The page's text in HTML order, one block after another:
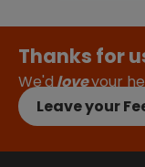
Thanks for
We'dloveyour
Leave your